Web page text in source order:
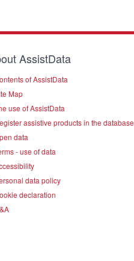
AssistData
of AssistData
Map
use of AssistData
assistive products in the database
data
- use of data
data policy
declaration